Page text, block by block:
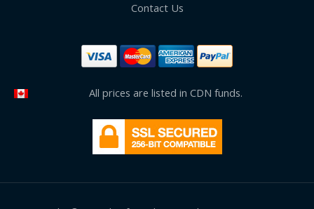
Contact Us
All prices are listed in CDN funds.